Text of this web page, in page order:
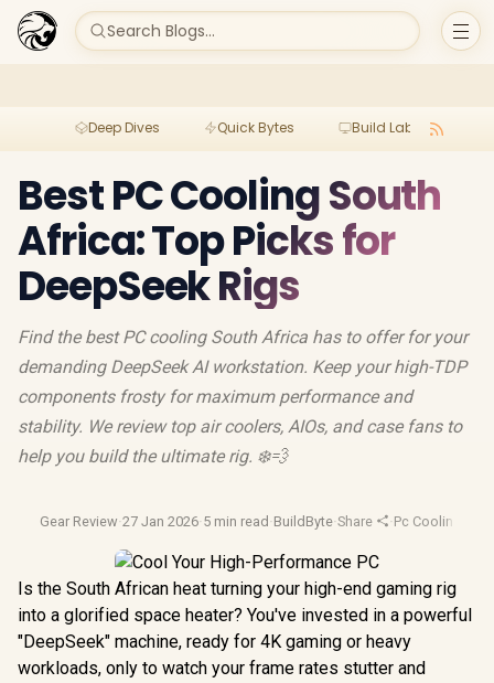
Search Blogs...
Deep Dives Quick Bytes Build Lab
Best PC Cooling South
Africa: Top Picks for
DeepSeek Rigs
Find the best PC cooling South Africa has to offer for your
demanding DeepSeek AI workstation. Keep your high-TDP
components frosty for maximum performance and
stability. We review top air coolers, AIOs, and case fans to
help you build the ultimate rig. ❄️💨
Gear Review·27 Jan 2026·5 min read ·BuildByte·Share ·Pc Cooling
Is the South African heat turning your high-end gaming rig
into a glorified space heater? You've invested in a powerful
"DeepSeek" machine, ready for 4K gaming or heavy
workloads, only to watch your frame rates stutter and